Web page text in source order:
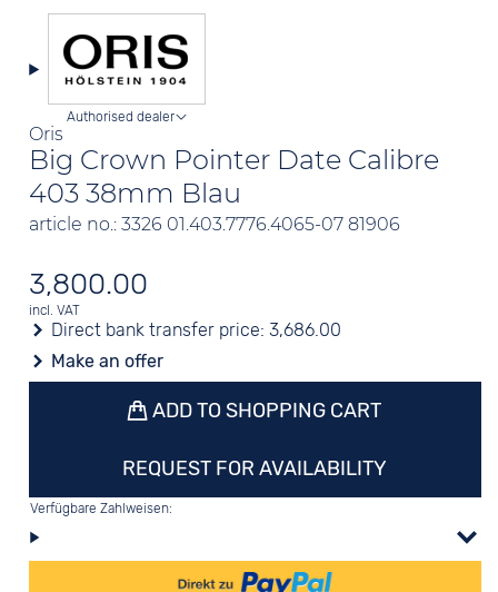
Oris
Big Crown Pointer Date Calibre
403 38mm Blau
article no.: 3326 01.403.7776.4065-07 81906
Authorised dealer
3,800.00
incl. VAT
Direct bank transfer price:3,686.00
Make an offer
ADD TO SHOPPING CART
REQUEST FOR AVAILABILITY
Verfügbare Zahlweisen: